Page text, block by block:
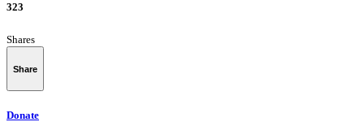
323
Shares
Share
Donate